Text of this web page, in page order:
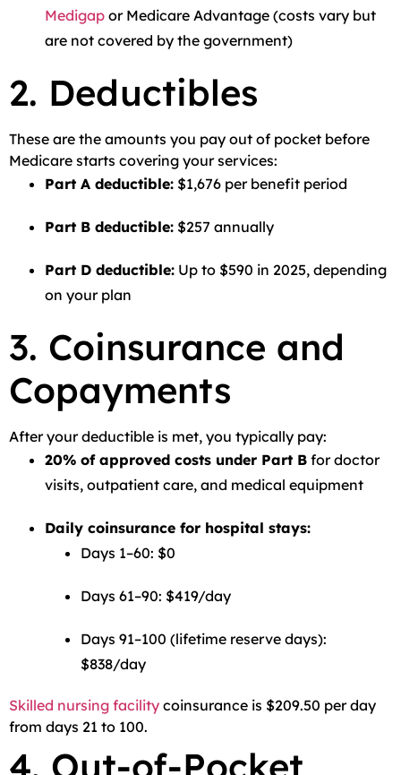
Medigap or Medicare Advantage (costs vary but
are not covered by the government)
2. Deductibles
These are the amounts you pay out of pocket before
Medicare starts covering your services:
Part A deductible: $1,676 per benefit period
Part B deductible: $257 annually
Part D deductible: Up to $590 in 2025, depending
on your plan
3. Coinsurance and
Copayments
After your deductible is met, you typically pay:
20% of approved costs under Part B for doctor
visits, outpatient care, and medical equipment
Daily coinsurance for hospital stays:
Days 1–60: $0
Days 61–90: $419/day
Days 91–100 (lifetime reserve days):
$838/day
Skilled nursing facility coinsurance is $209.50 per day
from days 21 to 100.
4. Out-of-Pocket